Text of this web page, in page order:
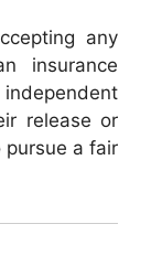
any
insurance
release or
pursue a fair